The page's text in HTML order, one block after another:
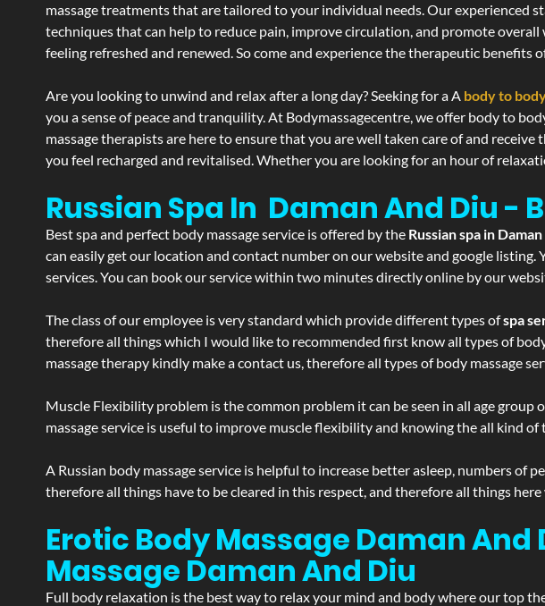
massage treatments that are tailored to your individual needs. Our experienced
techniques that can help to reduce pain, improve circulation, and promote
feeling refreshed and renewed. So come and experience the therapeutic benefits
Are you looking to unwind and relax after a long day? Seeking for a A body to
you a sense of peace and tranquility. At Bodymassagecentre, we offer body to
massage therapists are here to ensure that you are well taken care of and
you feel recharged and revitalised. Whether you are looking for an hour of
Russian Spa In Daman And Diu -
Best spa and perfect body massage service is offered by the Russian spa in
can easily get our location and contact number on our website and google
services. You can book our service within two minutes directly online by our
The class of our employee is very standard which provide different types ofspa
therefore all things which I would like to recommended first know all types of
massage therapy kindly make a contact us, therefore all types of body massage
Muscle Flexibility problem is the common problem it can be seen in all age
massage service is useful to improve muscle flexibility and knowing the all kind
A Russian body massage service is helpful to increase better asleep, numbers of
therefore all things have to be cleared in this respect, and therefore all things
Erotic Body Massage Daman And
Massage Daman And Diu
Full body relaxation is the best way to relax your mind and body where our top